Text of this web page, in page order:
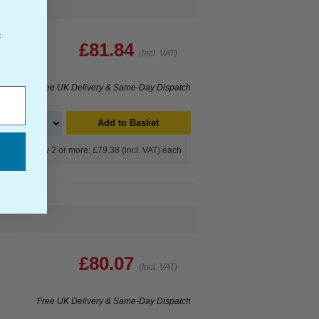
£81.84 (Incl. VAT)
Free UK Delivery & Same-Day Dispatch
Add to Basket
Buy 2 or more: £79.38 (incl. VAT) each
£80.07 (Incl. VAT)
Free UK Delivery & Same-Day Dispatch